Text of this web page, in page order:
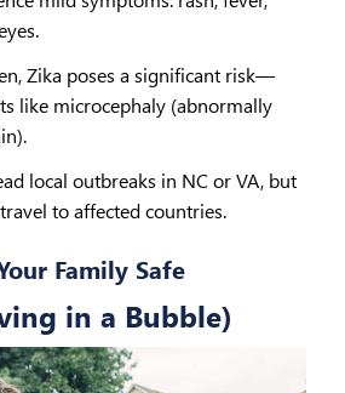
Zika poses a significant risk—
like microcephaly (abnormally
local outbreaks in NC or VA, but
to affected countries.
Family Safe
in a Bubble)